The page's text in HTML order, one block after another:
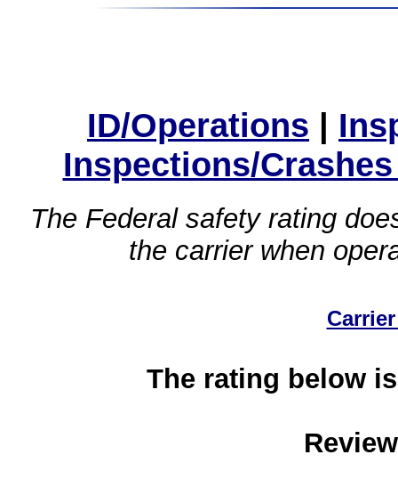
ID/Operations |
Inspections/
The Federal safety rating
the carrier when
The rating below